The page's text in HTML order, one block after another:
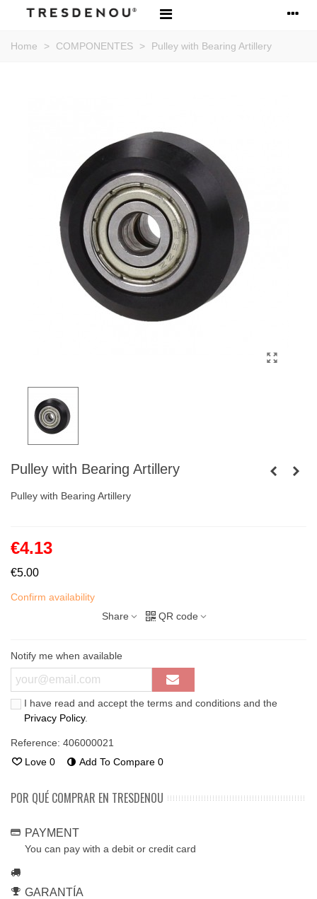
Home > COMPONENTES > Pulley with Bearing Artillery
Pulley with Bearing Artillery
Pulley with Bearing Artillery
€4.13
€5.00
Confirm availability
Share
QR code
Notify me when available
I have read and accept the terms and conditions and the
Privacy Policy.
Reference: 406000021
Love 0 Add To Compare 0
POR QUÉ COMPRAR EN TRESDENOU
PAYMENT
You can pay with a debit or credit card
GARANTÍA